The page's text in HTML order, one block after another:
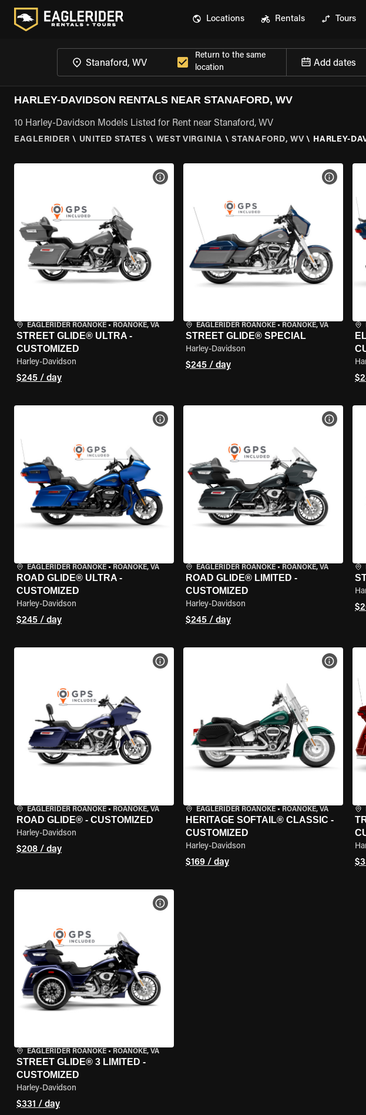
Locations Rentals Tours
Return to the same
location
Add dates
HARLEY-DAVIDSON RENTALS NEAR STANAFORD, WV
10 Harley-Davidson Models Listed for Rent near Stanaford, WV
EAGLERIDER \ UNITED STATES \ WEST VIRGINIA \ STANAFORD, WV \ HARLEY-
EAGLERIDER ROANOKE • ROANOKE, VA
STREET GLIDE® ULTRA -
CUSTOMIZED
Harley-Davidson
$245 / day
VIEW BIKE SPECS
EAGLERIDER ROANOKE• ROANOKE, VA
STREET GLIDE® SPECIAL
Harley-Davidson
$245 / day
VIEW
EAGLERIDER ROANOKE • ROANOKE, VA
ROAD GLIDE® ULTRA -
CUSTOMIZED
Harley-Davidson
$245 / day
VIEW BIKE SPECS
EAGLERIDER ROANOKE• ROANOKE, VA
ROAD GLIDE® LIMITED -
CUSTOMIZED
Harley-Davidson
$245 / day
VIEW
EAGLERIDER ROANOKE • ROANOKE, VA
ROAD GLIDE® - CUSTOMIZED
Harley-Davidson
$208 / day
VIEW BIKE SPECS
EAGLERIDER ROANOKE• ROANOKE, VA
HERITAGE SOFTAIL® CLASSIC -
CUSTOMIZED
Harley-Davidson
$169 / day
VIEW
EAGLERIDER ROANOKE • ROANOKE, VA
STREET GLIDE® 3 LIMITED -
CUSTOMIZED
Harley-Davidson
$331 / day
VIEW BIKE SPECS